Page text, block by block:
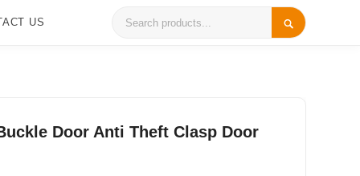

US
Door Anti Theft Clasp Door